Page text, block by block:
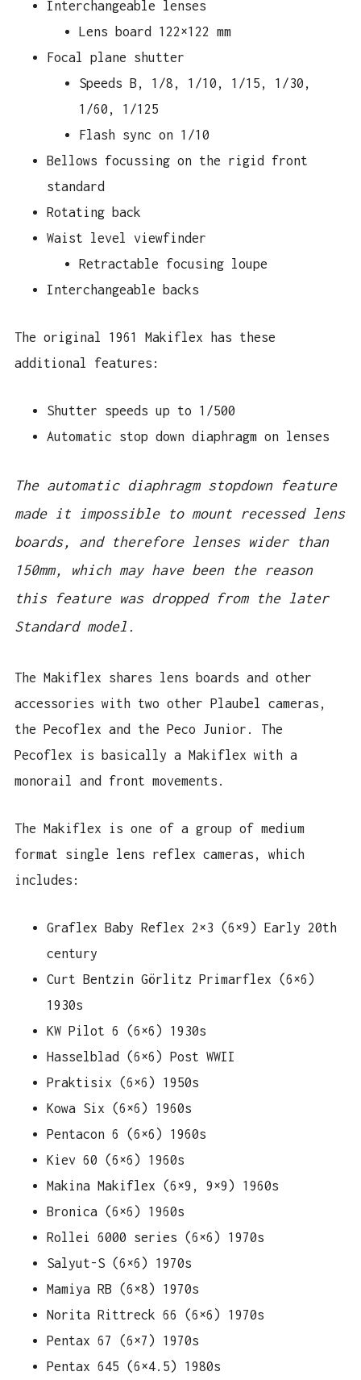
Interchangeable lenses
Lens board 122×122 mm
Focal plane shutter
Speeds B, 1/8, 1/10, 1/15, 1/30,
1/60, 1/125
Flash sync on 1/10
Bellows focussing on the rigid front
standard
Rotating back
Waist level viewfinder
Retractable focusing loupe
Interchangeable backs
The original 1961 Makiflex has these
additional features:
Shutter speeds up to 1/500
Automatic stop down diaphragm on lenses
The automatic diaphragm stopdown feature
made it impossible to mount recessed lens
boards, and therefore lenses wider than
150mm, which may have been the reason
this feature was dropped from the later
Standard model.
The Makiflex shares lens boards and other
accessories with two other Plaubel cameras,
the Pecoflex and the Peco Junior. The
Pecoflex is basically a Makiflex with a
monorail and front movements.
The Makiflex is one of a group of medium
format single lens reflex cameras, which
includes:
Graflex Baby Reflex 2×3 (6×9) Early 20th
century
Curt Bentzin Görlitz Primarflex (6×6)
1930s
KW Pilot 6 (6×6) 1930s
Hasselblad (6×6) Post WWII
Praktisix (6×6) 1950s
Kowa Six (6×6) 1960s
Pentacon 6 (6×6) 1960s
Kiev 60 (6×6) 1960s
Makina Makiflex (6×9, 9×9) 1960s
Bronica (6×6) 1960s
Rollei 6000 series (6×6) 1970s
Salyut-S (6×6) 1970s
Mamiya RB (6×8) 1970s
Norita Rittreck 66 (6×6) 1970s
Pentax 67 (6×7) 1970s
Pentax 645 (6×4.5) 1980s